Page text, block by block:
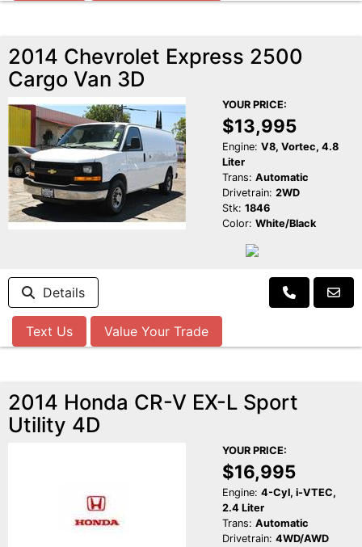
2014 Chevrolet Express 2500
Cargo Van 3D
YOUR PRICE:
$13,995
Engine: V8, Vortec, 4.8
Liter
Trans: Automatic
Drivetrain: 2WD
Stk: 1846
Color: White/Black
Details
Text Us Value Your Trade
2014 Honda CR-V EX-L Sport
Utility 4D
YOUR PRICE:
$16,995
Engine: 4-Cyl, i-VTEC,
2.4 Liter
Trans: Automatic
Drivetrain: 4WD/AWD